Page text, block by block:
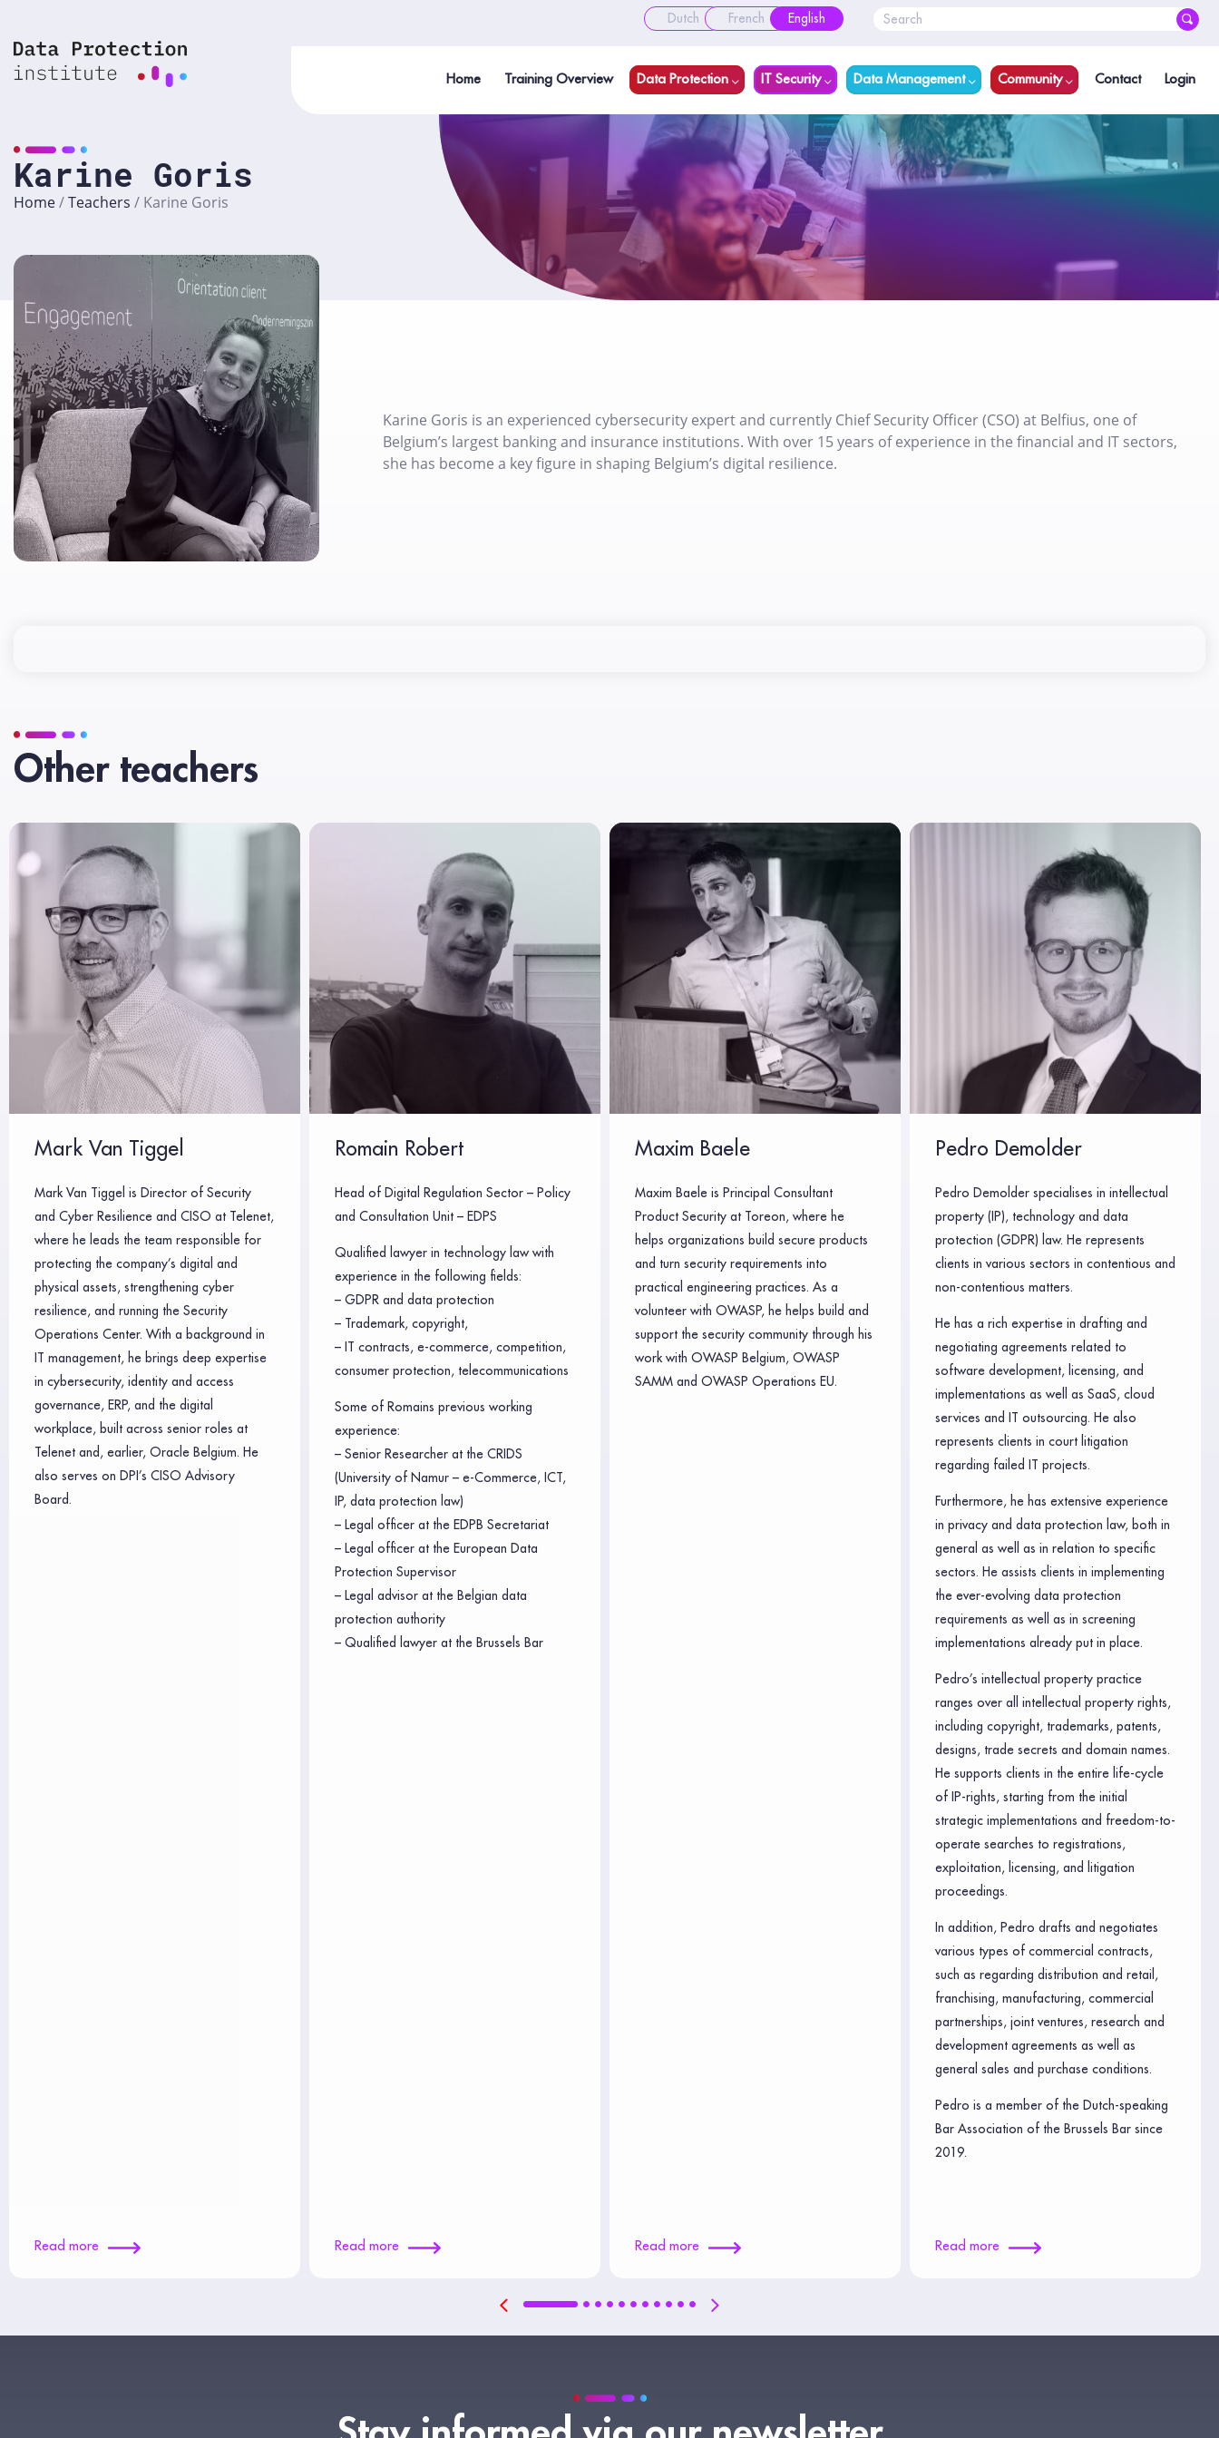
content
Dutch French English
Home Training Overview Data Protection IT Security Data Management Community Contact Login
Karine Goris
Home/Teachers / Karine Goris
Karine Goris is an experienced cybersecurity expert and currently Chief Security Officer (CSO) at Belfius, one of
Belgium’s largest banking and insurance institutions. With over 15 years of experience in the financial and IT sectors,
she has become a key figure in shaping Belgium’s digital resilience.
Other teachers
Mark Van Tiggel
Mark Van Tiggel is Director of Security
and Cyber Resilience and CISO at Telenet,
where he leads the team responsible for
protecting the company’s digital and
physical assets, strengthening cyber
resilience, and running the Security
Operations Center. With a background in
IT management, he brings deep expertise
in cybersecurity, identity and access
governance, ERP, and the digital
workplace, built across senior roles at
Telenet and, earlier, Oracle Belgium. He
also serves on DPI’s CISO Advisory
Board.
Read more
Romain Robert
Head of Digital Regulation Sector – Policy
and Consultation Unit – EDPS
Qualified lawyer in technology law with
experience in the following fields:
– GDPR and data protection
– Trademark, copyright,
– IT contracts, e-commerce, competition,
consumer protection, telecommunications
Some of Romains previous working
experience:
– Senior Researcher at the CRIDS
(University of Namur – e-Commerce, ICT,
IP, data protection law)
– Legal officer at the EDPB Secretariat
– Legal officer at the European Data
Protection Supervisor
– Legal advisor at the Belgian data
protection authority
– Qualified lawyer at the Brussels Bar
Read more
Maxim Baele
Maxim Baele is Principal Consultant
Product Security at Toreon, where he
helps organizations build secure products
and turn security requirements into
practical engineering practices. As a
volunteer with OWASP, he helps build and
support the security community through his
work with OWASP Belgium, OWASP
SAMM and OWASP Operations EU.
Read more
Pedro Demolder
Pedro Demolder specialises in intellectual
property (IP), technology and data
protection (GDPR) law. He represents
clients in various sectors in contentious and
non-contentious matters.
He has a rich expertise in drafting and
negotiating agreements related to
software development, licensing, and
implementations as well as SaaS, cloud
services and IT outsourcing. He also
represents clients in court litigation
regarding failed IT projects.
Furthermore, he has extensive experience
in privacy and data protection law, both in
general as well as in relation to specific
sectors. He assists clients in implementing
the ever-evolving data protection
requirements as well as in screening
implementations already put in place.
Pedro’s intellectual property practice
ranges over all intellectual property rights,
including copyright, trademarks, patents,
designs, trade secrets and domain names.
He supports clients in the entire life-cycle
of IP-rights, starting from the initial
strategic implementations and freedom-to-
operate searches to registrations,
exploitation, licensing, and litigation
proceedings.
In addition, Pedro drafts and negotiates
various types of commercial contracts,
such as regarding distribution and retail,
franchising, manufacturing, commercial
partnerships, joint ventures, research and
development agreements as well as
general sales and purchase conditions.
Pedro is a member of the Dutch-speaking
Bar Association of the Brussels Bar since
2019.
Read more